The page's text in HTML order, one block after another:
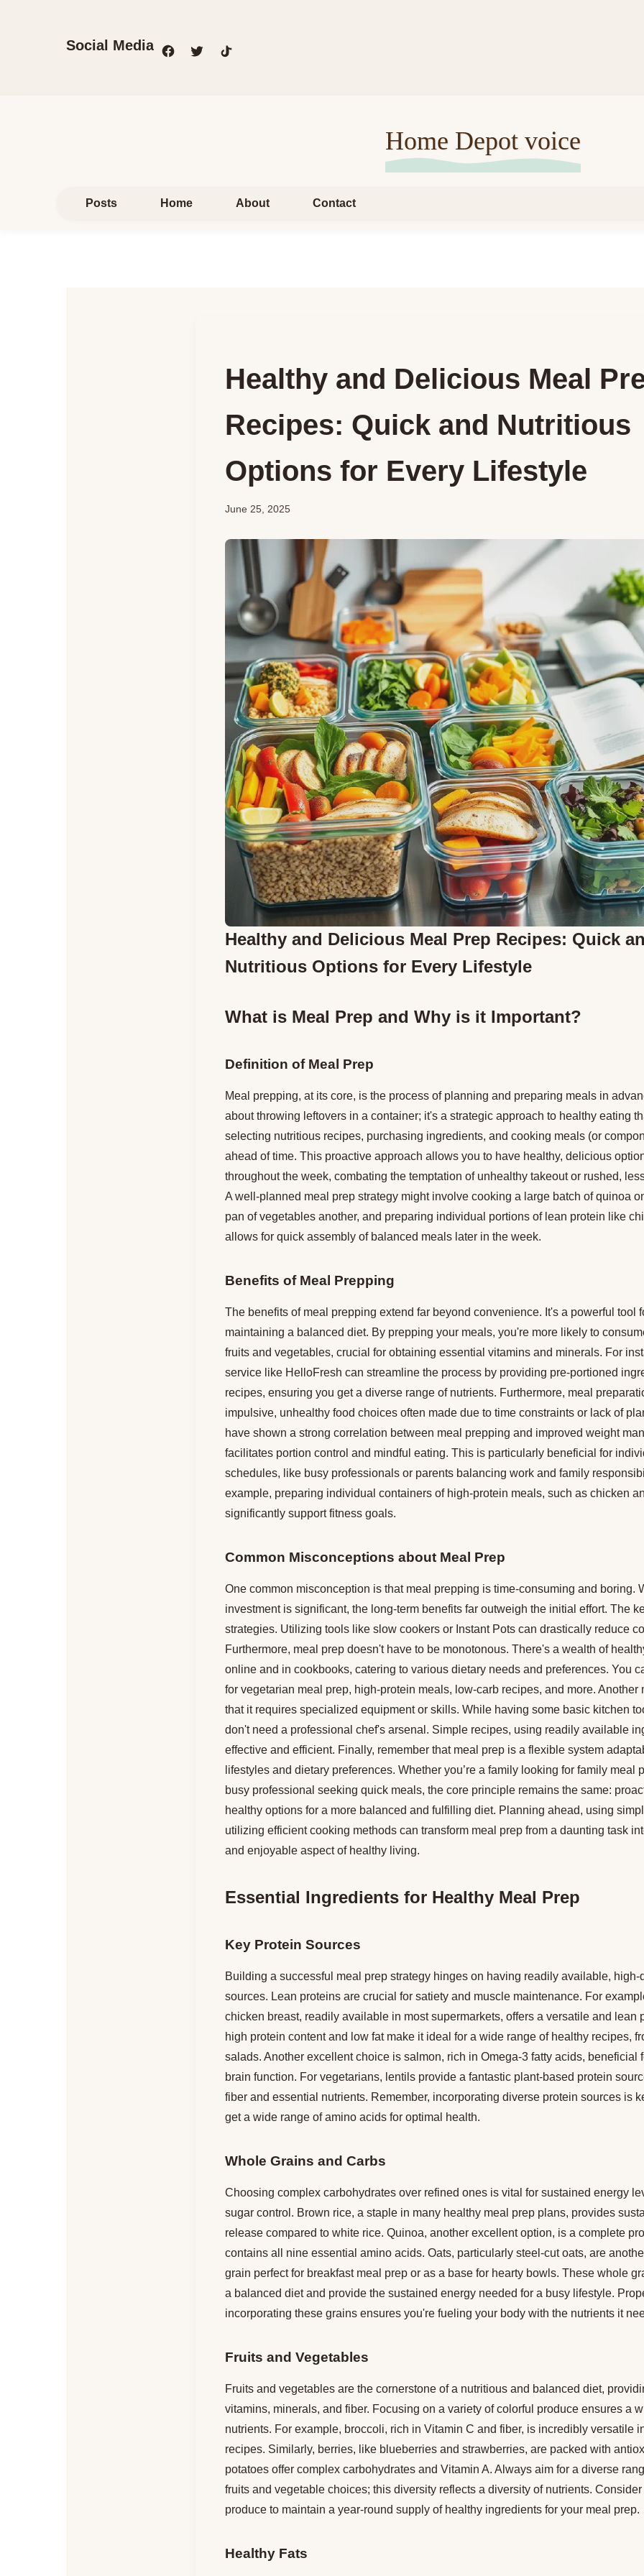
Social Media
Home Depot voice
Posts Home About Contact
Healthy and Delicious Meal
Recipes: Quick and Nutritious
Options for Every Lifestyle
June 25, 2025
Healthy and Delicious Meal Prep Recipes: Quick
Nutritious Options for Every Lifestyle
What is Meal Prep and Why is it Important?
Definition of Meal Prep
Meal prepping, at its core, is the process of planning and preparing meals in
about throwing leftovers in a container; it's a strategic approach to healthy eating
selecting nutritious recipes, purchasing ingredients, and cooking meals (or
ahead of time. This proactive approach allows you to have healthy, delicious
throughout the week, combating the temptation of unhealthy takeout or rushed,
A well-planned meal prep strategy might involve cooking a large batch of quinoa
pan of vegetables another, and preparing individual portions of lean protein like
allows for quick assembly of balanced meals later in the week.
Benefits of Meal Prepping
The benefits of meal prepping extend far beyond convenience. It's a powerful tool
maintaining a balanced diet. By prepping your meals, you're more likely to
fruits and vegetables, crucial for obtaining essential vitamins and minerals. For
service like HelloFresh can streamline the process by providing pre-portioned
recipes, ensuring you get a diverse range of nutrients. Furthermore, meal
impulsive, unhealthy food choices often made due to time constraints or lack of
have shown a strong correlation between meal prepping and improved weight
facilitates portion control and mindful eating. This is particularly beneficial for
schedules, like busy professionals or parents balancing work and family
example, preparing individual containers of high-protein meals, such as chicken
significantly support fitness goals.
Common Misconceptions about Meal Prep
One common misconception is that meal prepping is time-consuming and boring.
investment is significant, the long-term benefits far outweigh the initial effort. The
strategies. Utilizing tools like slow cookers or Instant Pots can drastically reduce
Furthermore, meal prep doesn't have to be monotonous. There's a wealth of
online and in cookbooks, catering to various dietary needs and preferences. You
for vegetarian meal prep, high-protein meals, low-carb recipes, and more. Another
that it requires specialized equipment or skills. While having some basic kitchen
don't need a professional chef's arsenal. Simple recipes, using readily available
effective and efficient. Finally, remember that meal prep is a flexible system
lifestyles and dietary preferences. Whether you’re a family looking for family meal
busy professional seeking quick meals, the core principle remains the same:
healthy options for a more balanced and fulfilling diet. Planning ahead, using
utilizing efficient cooking methods can transform meal prep from a daunting task
and enjoyable aspect of healthy living.
Essential Ingredients for Healthy Meal Prep
Key Protein Sources
Building a successful meal prep strategy hinges on having readily available, high-
sources. Lean proteins are crucial for satiety and muscle maintenance. For
chicken breast, readily available in most supermarkets, offers a versatile and lean
high protein content and low fat make it ideal for a wide range of healthy recipes,
salads. Another excellent choice is salmon, rich in Omega-3 fatty acids, beneficial
brain function. For vegetarians, lentils provide a fantastic plant-based protein
fiber and essential nutrients. Remember, incorporating diverse protein sources is
get a wide range of amino acids for optimal health.
Whole Grains and Carbs
Choosing complex carbohydrates over refined ones is vital for sustained energy
sugar control. Brown rice, a staple in many healthy meal prep plans, provides
release compared to white rice. Quinoa, another excellent option, is a complete
contains all nine essential amino acids. Oats, particularly steel-cut oats, are
grain perfect for breakfast meal prep or as a base for hearty bowls. These whole
a balanced diet and provide the sustained energy needed for a busy lifestyle.
incorporating these grains ensures you're fueling your body with the nutrients it
Fruits and Vegetables
Fruits and vegetables are the cornerstone of a nutritious and balanced diet,
vitamins, minerals, and fiber. Focusing on a variety of colorful produce ensures a
nutrients. For example, broccoli, rich in Vitamin C and fiber, is incredibly versatile
recipes. Similarly, berries, like blueberries and strawberries, are packed with
potatoes offer complex carbohydrates and Vitamin A. Always aim for a diverse
fruits and vegetable choices; this diversity reflects a diversity of nutrients.
produce to maintain a year-round supply of healthy ingredients for your meal prep.
Healthy Fats